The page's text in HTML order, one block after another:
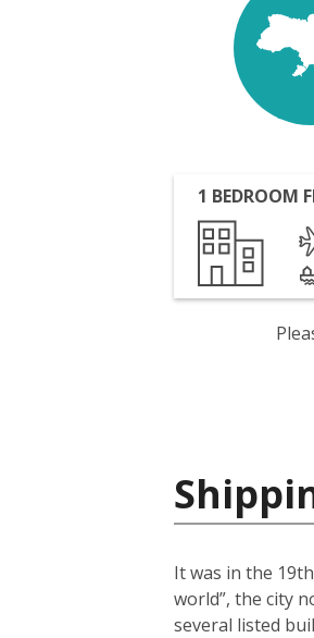
1 BEDROOM
It was in the
world”, the city
several listed